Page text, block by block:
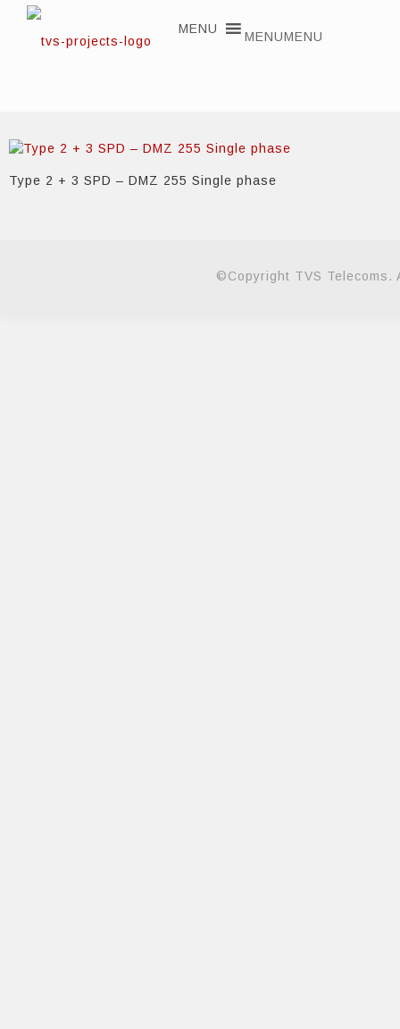
MENUMENU
Type 2 + 3 SPD – DMZ 255 Single phase
©Copyright TVS